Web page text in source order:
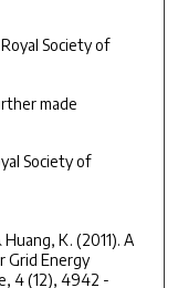
Society of
made
Society of
K. (2011). A
Grid Energy
4 (12), 4942 -